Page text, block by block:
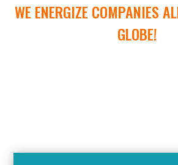
WE ENERGIZE COMPANIES
GLOBE!